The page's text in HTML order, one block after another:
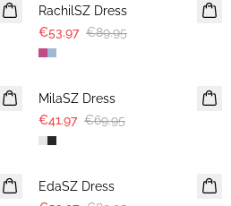
RachilSZ Dress
€53.97 €89.95
-40%
MilaSZ Dress
€41.97 €69.95
-40%
EdaSZ Dress